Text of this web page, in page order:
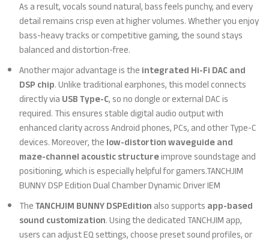
As a result, vocals sound natural, bass feels punchy, and every
detail remains crisp even at higher volumes. Whether you enjoy
bass-heavy tracks or competitive gaming, the sound stays
balanced and distortion-free.
Another major advantage is theintegrated Hi-Fi DAC and
DSP chip. Unlike traditional earphones, this model connects
directly viaUSB Type-C, so no dongle or external DAC is
required. This ensures stable digital audio output with
enhanced clarity across Android phones, PCs, and other Type-C
devices. Moreover, thelow-distortion waveguide and
maze-channel acoustic structureimprove soundstage and
positioning, which is especially helpful for gamers.TANCHJIM
BUNNY DSP Edition Dual Chamber Dynamic Driver IEM
TheTANCHJIM BUNNY DSPEditionalso supportsapp-based
sound customization. Using the dedicated TANCHJIM app,
users can adjust EQ settings, choose preset sound profiles, or